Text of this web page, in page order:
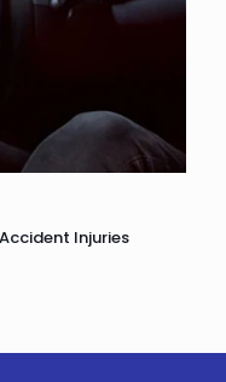
Injuries